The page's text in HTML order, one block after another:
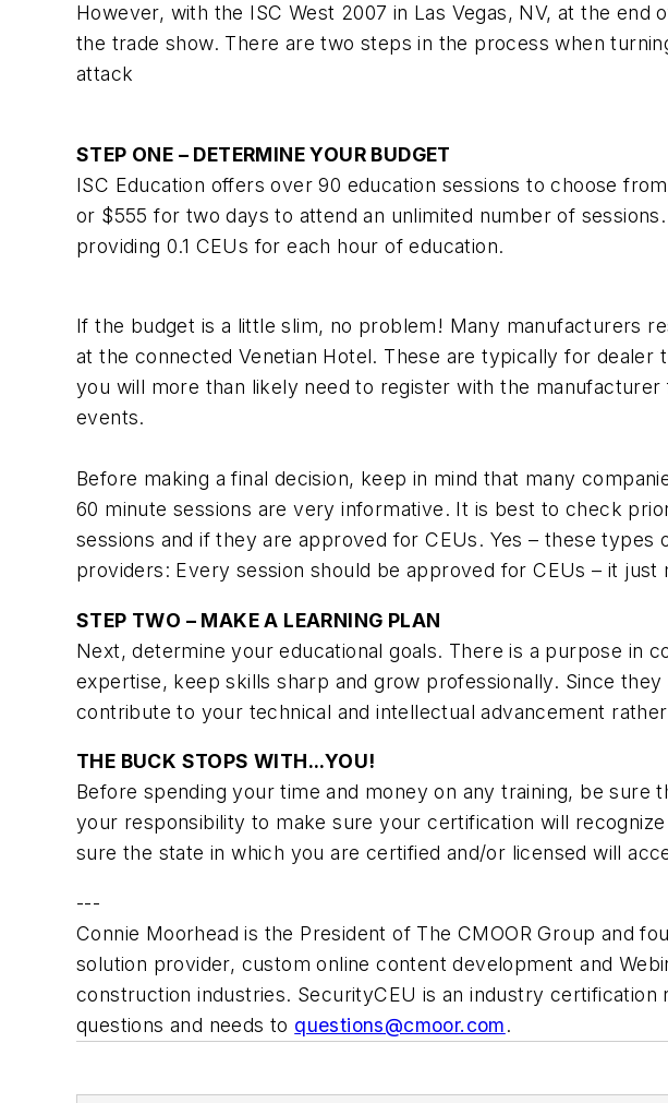
However, with the ISC West 2007 in Las Vegas, NV, at the
the trade show. There are two steps in the process when
attack
STEP ONE – DETERMINE YOUR BUDGET
ISC Education offers over 90 education sessions to choose
or $555 for two days to attend an unlimited number of
providing 0.1 CEUs for each hour of education.
If the budget is a little slim, no problem! Many manufacturers
at the connected Venetian Hotel. These are typically for
you will more than likely need to register with the
events.
Before making a final decision, keep in mind that many
60 minute sessions are very informative. It is best to check
sessions and if they are approved for CEUs. Yes – these
providers: Every session should be approved for CEUs – it just
STEP TWO – MAKE A LEARNING PLAN
Next, determine your educational goals. There is a purpose in
expertise, keep skills sharp and grow professionally. Since
contribute to your technical and intellectual advancement
THE BUCK STOPS WITH...YOU!
Before spending your time and money on any training, be
your responsibility to make sure your certification will
sure the state in which you are certified and/or licensed will
---
Connie Moorhead is the President of The CMOOR Group and
solution provider, custom online content development and
construction industries. SecurityCEU is an industry
questions and needs to questions@cmoor.com.